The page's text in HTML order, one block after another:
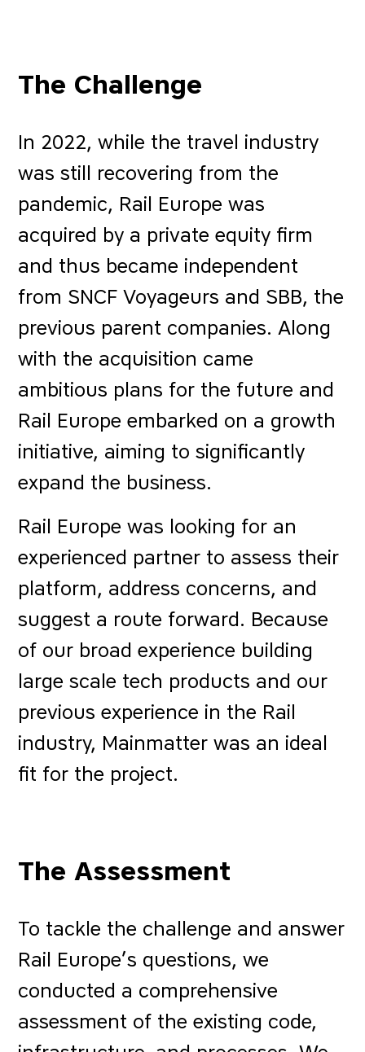
The Challenge
In 2022, while the travel industry
was still recovering from the
pandemic, Rail Europe was
acquired by a private equity firm
and thus became independent
from SNCF Voyageurs and SBB, the
previous parent companies. Along
with the acquisition came
ambitious plans for the future and
Rail Europe embarked on a growth
initiative, aiming to significantly
expand the business.
Rail Europe was looking for an
experienced partner to assess their
platform, address concerns, and
suggest a route forward. Because
of our broad experience building
large scale tech products and our
previous experience in the Rail
industry, Mainmatter was an ideal
fit for the project.
The Assessment
To tackle the challenge and answer
Rail Europe’s questions, we
conducted a comprehensive
assessment of the existing code,